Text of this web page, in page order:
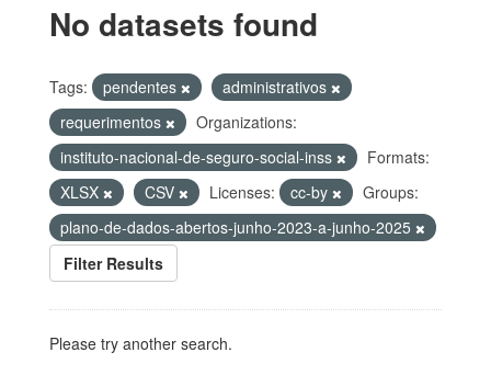
No datasets found
Tags: pendentes
administrativos
requerimentos
Organizations:
instituto-nacional-de-seguro-social-inss
Formats:
XLSX
CSV Licenses: cc-by
Groups:
plano-de-dados-abertos-junho-2023-a-junho-2025
Filter Results
Please try another search.